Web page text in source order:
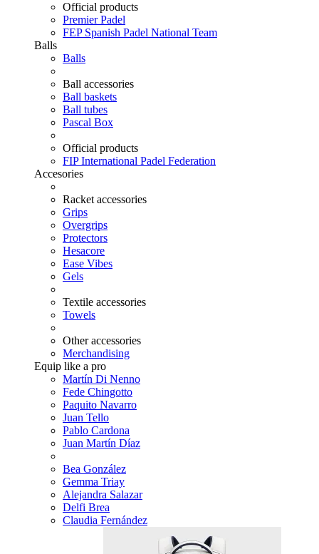
Official products
Premier Padel
FEP Spanish Padel National Team
Balls
Balls
Ball accessories
Ball baskets
Ball tubes
Pascal Box
Official products
FIP International Padel Federation
Accesories
Racket accessories
Grips
Overgrips
Protectors
Hesacore
Ease Vibes
Gels
Textile accessories
Towels
Other accessories
Merchandising
Equip like a pro
Martín Di Nenno
Fede Chingotto
Paquito Navarro
Juan Tello
Pablo Cardona
Juan Martín Díaz
Bea González
Gemma Triay
Alejandra Salazar
Delfi Brea
Claudia Fernández